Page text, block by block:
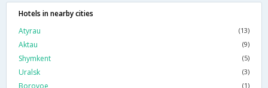
Hotels in nearby cities
Atyrau
(13)
Aktau (9)
Shymkent (5)
Uralsk (3)
(1)